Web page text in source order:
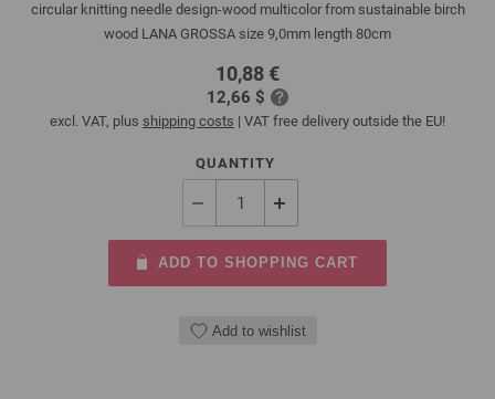
circular knitting needle design-wood multicolor from sustainable birch
wood LANA GROSSA size 9,0mm length 80cm
10,88 €
12,66 $
excl. VAT, plus shipping costs | VAT free delivery outside the EU!
QUANTITY
ADD TO SHOPPING CART
Add to wishlist